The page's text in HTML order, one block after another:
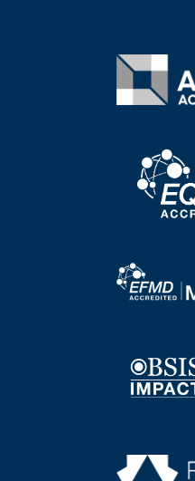
Image
Image
Image
Image
Image